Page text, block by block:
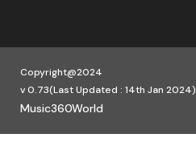
Copyright@2024
v 0.73(Last Updated : 14th Jan 2024)
Music360World